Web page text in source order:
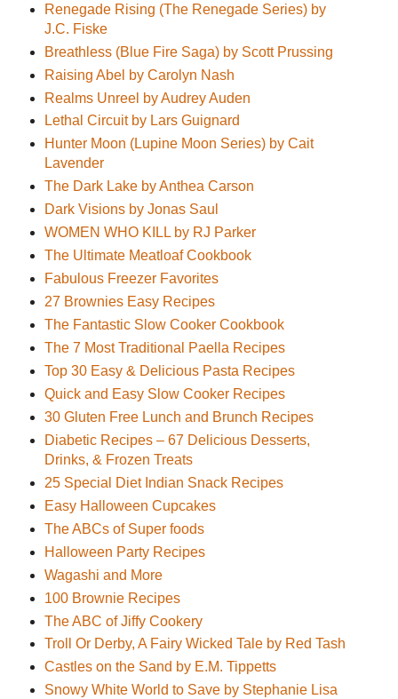
Renegade Rising (The Renegade Series) by
J.C. Fiske
Breathless (Blue Fire Saga) by Scott Prussing
Raising Abel by Carolyn Nash
Realms Unreel by Audrey Auden
Lethal Circuit by Lars Guignard
Hunter Moon (Lupine Moon Series) by Cait
Lavender
The Dark Lake by Anthea Carson
Dark Visions by Jonas Saul
WOMEN WHO KILL by RJ Parker
The Ultimate Meatloaf Cookbook
Fabulous Freezer Favorites
27 Brownies Easy Recipes
The Fantastic Slow Cooker Cookbook
The 7 Most Traditional Paella Recipes
Top 30 Easy & Delicious Pasta Recipes
Quick and Easy Slow Cooker Recipes
30 Gluten Free Lunch and Brunch Recipes
Diabetic Recipes – 67 Delicious Desserts,
Drinks, & Frozen Treats
25 Special Diet Indian Snack Recipes
Easy Halloween Cupcakes
The ABCs of Super foods
Halloween Party Recipes
Wagashi and More
100 Brownie Recipes
The ABC of Jiffy Cookery
Troll Or Derby, A Fairy Wicked Tale by Red Tash
Castles on the Sand by E.M. Tippetts
Snowy White World to Save by Stephanie Lisa